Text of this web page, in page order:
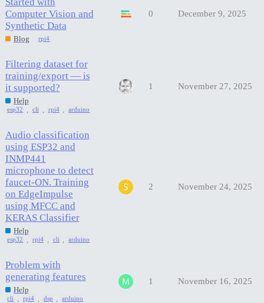
Computer Vision and
Synthetic Data
Blog rpi4
0 December 9, 2025
Filtering dataset for
training/export — is
it supported?
Help
esp32 cli rpi4 arduino
1 November 27, 2025
Audio classification
using ESP32 and
INMP441
microphone to detect
faucet-ON. Training
on EdgeImpulse
using MFCC and
KERAS Classifier
Help
esp32 rpi4 cli arduino
2 November 24, 2025
Problem with
generating features
Help
cli rpi4 dsp arduino
1 November 16, 2025